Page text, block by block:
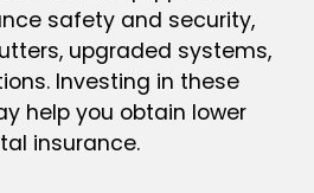
safety and security,
upgraded systems,
Investing in these
help you obtain lower
insurance.